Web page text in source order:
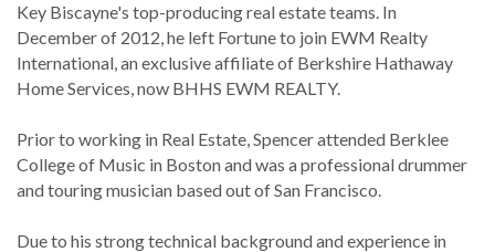
Key Biscayne's top-producing real estate teams. In
December of 2012, he left Fortune to join EWM Realty
International, an exclusive affiliate of Berkshire Hathaway
Home Services, now BHHS EWM REALTY.
Prior to working in Real Estate, Spencer attended Berklee
College of Music in Boston and was a professional drummer
and touring musician based out of San Francisco.
Due to his strong technical background and experience in